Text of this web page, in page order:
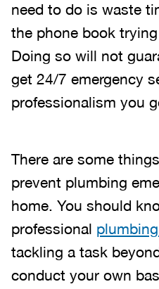
need to do is waste
the phone book
Doing so will not
get 24/7 emergency
professionalism you
There are some
prevent plumbing
home. You should
professional
tackling a task
conduct your own